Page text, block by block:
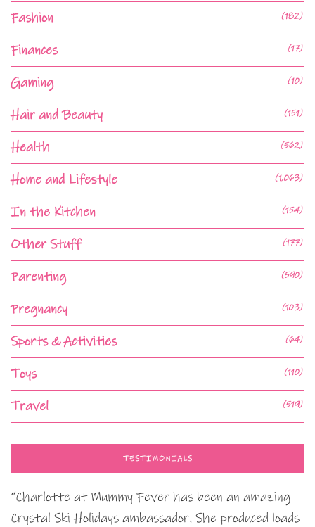
Fashion (182)
Finances (17)
Gaming (10)
Hair and Beauty (151)
Health (562)
Home and Lifestyle (1,063)
In the Kitchen (154)
Other Stuff (177)
Parenting (590)
Pregnancy (103)
Sports & Activities (64)
Toys (110)
Travel (519)
TESTIMONIALS
“Charlotte at Mummy Fever has been an amazing
Crystal Ski Holidays ambassador. She produced loads